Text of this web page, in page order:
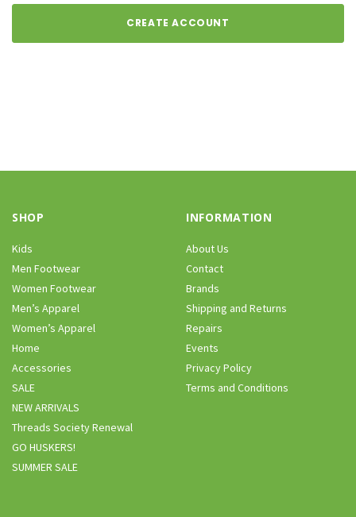
CREATE ACCOUNT
SHOP
Kids
Men Footwear
Women Footwear
Men’s Apparel
Women’s Apparel
Home
Accessories
SALE
NEW ARRIVALS
Threads Society Renewal
GO HUSKERS!
SUMMER SALE
INFORMATION
About Us
Contact
Brands
Shipping and Returns
Repairs
Events
Privacy Policy
Terms and Conditions